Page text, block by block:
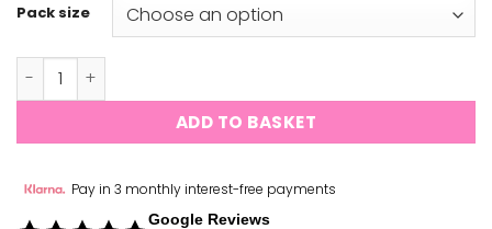
Pack size
DND - Shiny Buffer Pad 1pcs/200pcs quantity
ADD TO BASKET
Pay in 3 monthly interest-free payments
Google Reviews